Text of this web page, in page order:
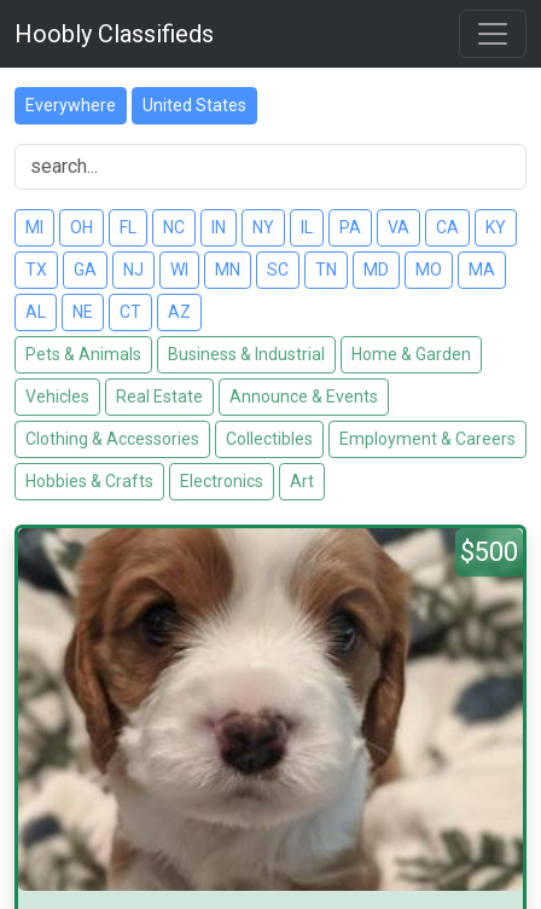
Hoobly Classifieds
Everywhere United States
MI OH FL NC IN NY PA VA CA KY
TX GA NJ WI MN SC TN MD MO MA
AL NE CT AZ
Pets & Animals Business & Industrial Home & Garden
Vehicles Real Estate Announce & Events
Clothing & Accessories Collectibles Employment & Careers
Hobbies & Crafts Electronics Art
$500